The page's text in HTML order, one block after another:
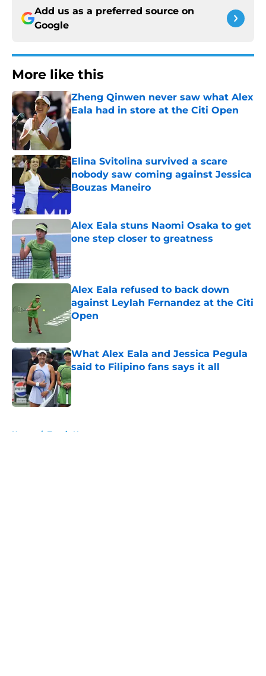
Add us as a preferred source on
Google
More like this
Zheng Qinwen never saw what Alex
Eala had in store at the Citi Open
Published by on Invalid Date
Elina Svitolina survived a scare
nobody saw coming against Jessica
Bouzas Maneiro
Alex Eala stuns Naomi Osaka to get
one step closer to greatness
Alex Eala refused to back down
against Leylah Fernandez at the Citi
Open
What Alex Eala and Jessica Pegula
said to Filipino fans says it all
Published by on Invalid Date
Home / Tennis News